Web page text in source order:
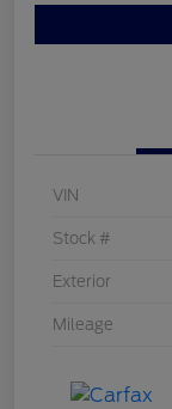
VIN
Stock #
Exterior
Mileage